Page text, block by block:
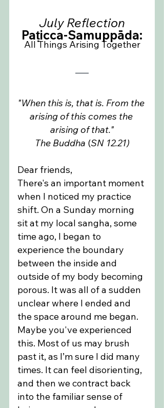
July Reflection
Paṭicca-Samuppāda:
All Things Arising Together
"When this is, that is. From the
arising of this comes the
arising of that."
The Buddha (SN 12.21)
Dear friends,
There's an important moment
when I noticed my practice
shift. On a Sunday morning
sit at my local sangha, some
time ago, I began to
experience the boundary
between the inside and
outside of my body becoming
porous. It was all of a sudden
unclear where I ended and
the space around me began.
Maybe you've experienced
this. Most of us may brush
past it, as I’m sure I did many
times. It can feel disorienting,
and then we contract back
into the familiar sense of